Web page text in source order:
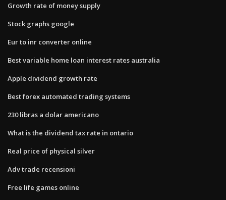
Growth rate of money supply
Stock graphs google
Eur to inr converter online
Best variable home loan interest rates australia
Apple dividend growth rate
Best forex automated trading systems
230 libras a dolar americano
What is the dividend tax rate in ontario
Real price of physical silver
Adv trade recensioni
Free life games online